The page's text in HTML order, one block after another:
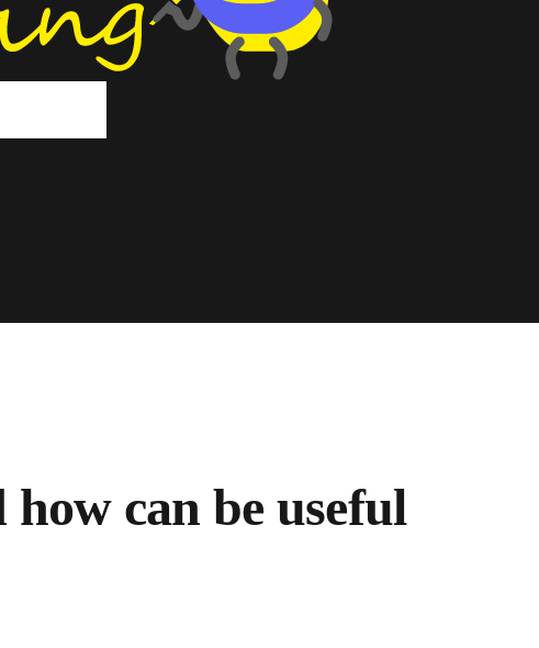
can be useful